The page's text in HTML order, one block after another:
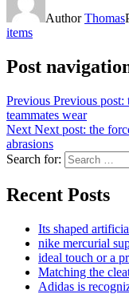
AuthorThomas
items
Post
Previous Previous post:
teammates wear
Next Next post: the
abrasions
Search for:
Recent Posts
Its shaped
nike mercurial
ideal touch or a
Matching the
Adidas is